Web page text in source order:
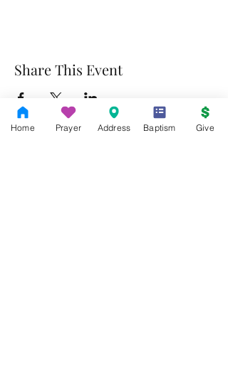
Share This Event
Home Prayer Address Baptism Give